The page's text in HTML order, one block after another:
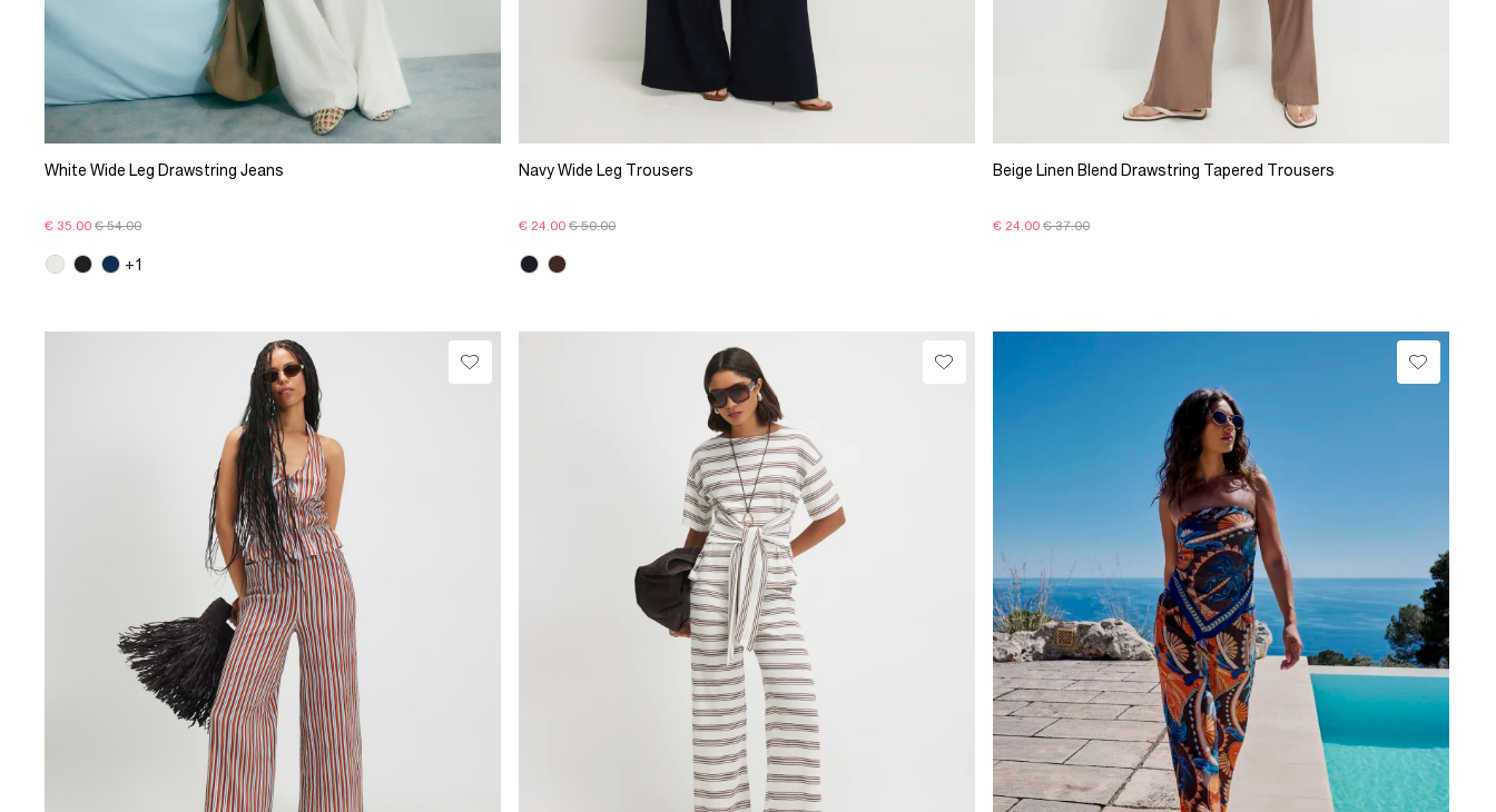
White Wide Leg Drawstring Jeans
€ 35.00 € 54.00
+1
Navy Wide Leg Trousers
€ 24.00 € 50.00
Beige Linen Blend Drawstring Tapered Trousers
€ 24.00 € 37.00